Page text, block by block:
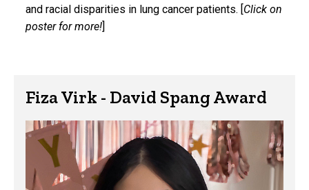
and racial disparities in lung cancer patients. [ Click on
poster for more!]
Fiza Virk - David Spang Award